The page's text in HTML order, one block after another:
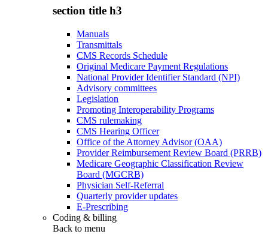
section title h3
Manuals
Transmittals
CMS Records Schedule
Original Medicare Payment Regulations
National Provider Identifier Standard (NPI)
Advisory committees
Legislation
Promoting Interoperability Programs
CMS rulemaking
CMS Hearing Officer
Office of the Attorney Advisor (OAA)
Provider Reimbursement Review Board (PRRB)
Medicare Geographic Classification Review
Board (MGCRB)
Physician Self-Referral
Quarterly provider updates
E-Prescribing
Coding & billing
Back to menu